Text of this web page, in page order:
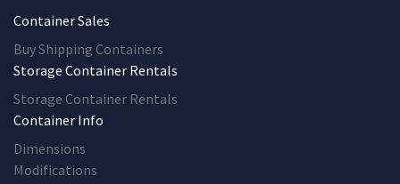
Container Sales
Buy Shipping Containers
Storage Container Rentals
Storage Container Rentals
Container Info
Dimensions
Modifications